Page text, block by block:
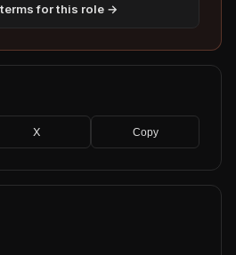
for this role →
X Copy